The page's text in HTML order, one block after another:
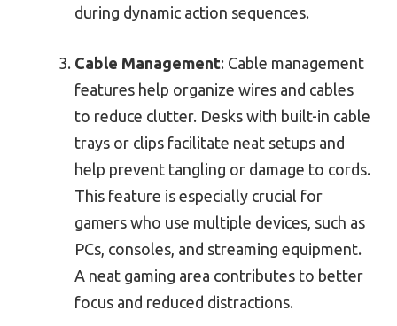
during dynamic action sequences.
Cable Management: Cable management
features help organize wires and cables
to reduce clutter. Desks with built-in cable
trays or clips facilitate neat setups and
help prevent tangling or damage to cords.
This feature is especially crucial for
gamers who use multiple devices, such as
PCs, consoles, and streaming equipment.
A neat gaming area contributes to better
focus and reduced distractions.